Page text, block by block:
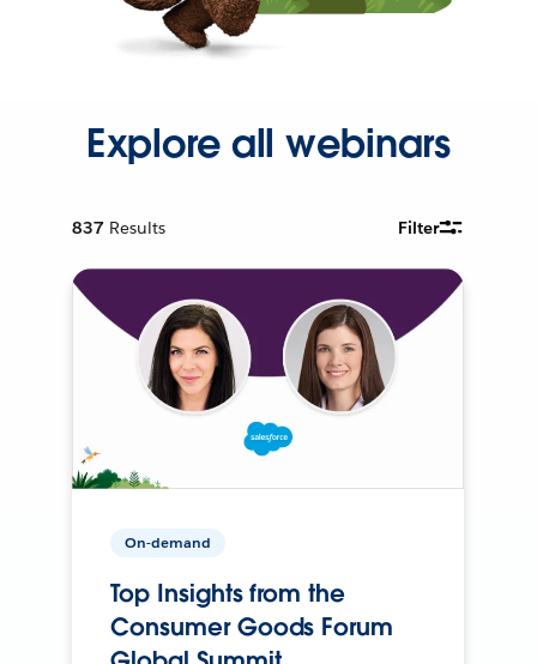
Explore all webinars
837 Results Filter
On-demand
Top Insights from the
Consumer Goods Forum